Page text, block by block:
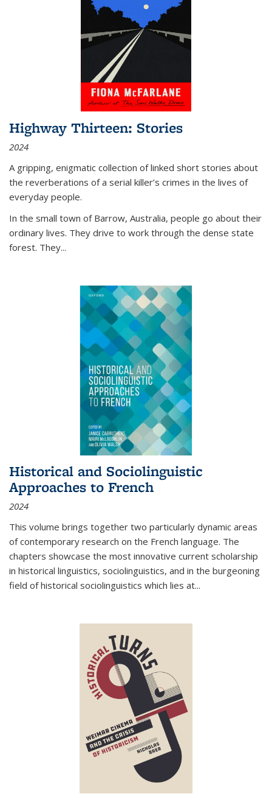
Highway Thirteen: Stories
2024
A gripping, enigmatic collection of linked short stories about
the reverberations of a serial killer’s crimes in the lives of
everyday people.
In the small town of Barrow, Australia, people go about their
ordinary lives. They drive to work through the dense state
forest. They...
Historical and Sociolinguistic
Approaches to French
2024
This volume brings together two particularly dynamic areas
of contemporary research on the French language. The
chapters showcase the most innovative current scholarship
in historical linguistics, sociolinguistics, and in the burgeoning
field of historical sociolinguistics which lies at...